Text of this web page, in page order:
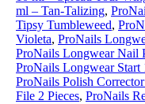
ml – Tan-Talizing,
Tipsy Tumbleweed,
Violeta, ProNails
ProNails Longwear Nail
ProNails Longwear Start
ProNails Polish
File 2 Pieces, ProNails